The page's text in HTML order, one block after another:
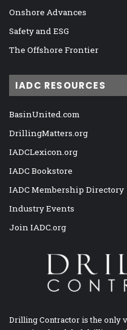
Onshore Advances
Safety and ESG
The Offshore Frontier
IADC RESOURCES
BasinUnited.com
DrillingMatters.org
IADCLexicon.org
IADC Bookstore
IADC Membership Directory
Industry Events
Join IADC.org
Drilling Contractor is the only